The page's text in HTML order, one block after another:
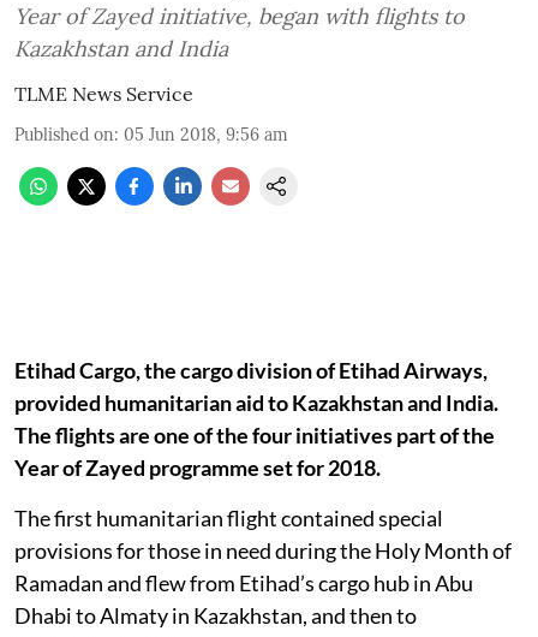
Year of Zayed initiative, began with flights to
Kazakhstan and India
TLME News Service
Published on: 05 Jun 2018, 9:56 am
Etihad Cargo, the cargo division of Etihad Airways,
provided humanitarian aid to Kazakhstan and India.
The flights are one of the four initiatives part of the
Year of Zayed programme set for 2018.
The first humanitarian flight contained special
provisions for those in need during the Holy Month of
Ramadan and flew from Etihad’s cargo hub in Abu
Dhabi to Almaty in Kazakhstan, and then to